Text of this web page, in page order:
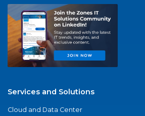
Services and Solutions
Cloud and Data Center